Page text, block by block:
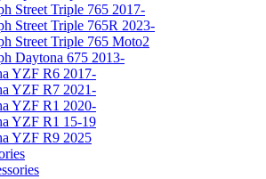
Street Triple 765 2017-
Street Triple 765R 2023-
Street Triple 765 Moto2
Daytona 675 2013-
YZF R6 2017-
YZF R7 2021-
YZF R1 2020-
YZF R1 15-19
YZF R9 2025